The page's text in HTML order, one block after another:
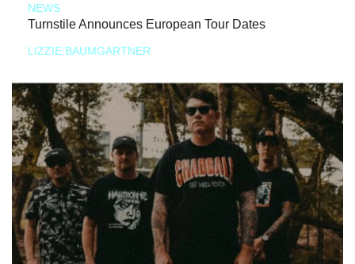
NEWS
Turnstile Announces European Tour Dates
LIZZIE BAUMGARTNER